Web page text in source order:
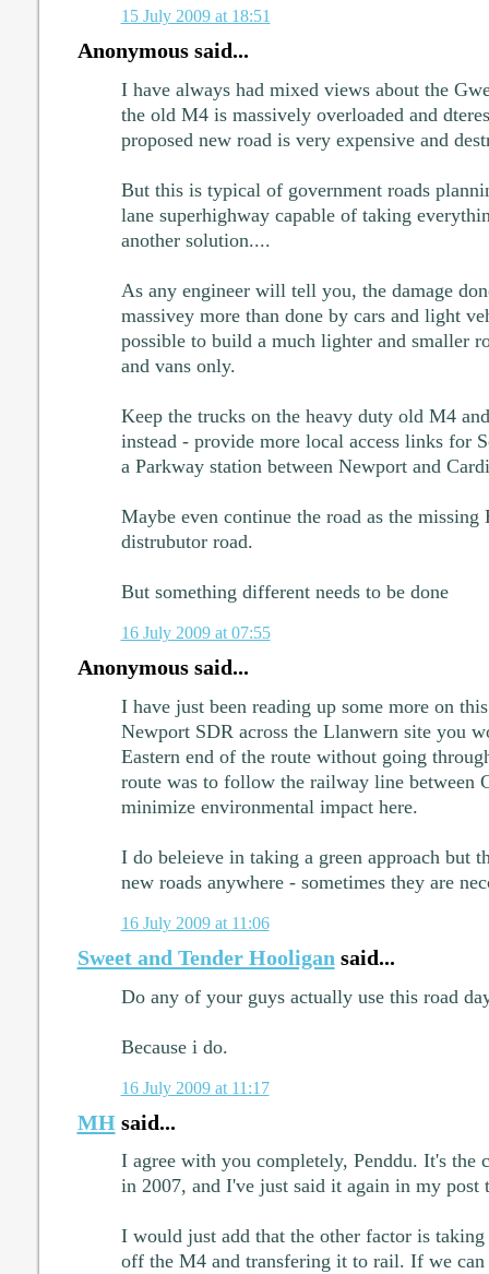
15 July 2009 at 18:51
Anonymous said...
I have always had mixed views about the
the old M4 is massively overloaded and
proposed new road is very expensive and
But this is typical of government roads
lane superhighway capable of taking
another solution....
As any engineer will tell you, the damage
massivey more than done by cars and light
possible to build a much lighter and smaller
and vans only.
Keep the trucks on the heavy duty old M4
instead - provide more local access links for
a Parkway station between Newport and
Maybe even continue the road as the
distrubutor road.
But something different needs to be done
16 July 2009 at 07:55
Anonymous said...
I have just been reading up some more on
Newport SDR across the Llanwern site you
Eastern end of the route without going
route was to follow the railway line
minimize environmental impact here.
I do beleieve in taking a green approach but
new roads anywhere - sometimes they are
16 July 2009 at 11:06
Sweet and Tender Hooligan said...
Do any of your guys actually use this road
Because i do.
16 July 2009 at 11:17
MHsaid...
I agree with you completely, Penddu. It's the
in 2007, and I've just said it again in my post
I would just add that the other factor is
off the M4 and transfering it to rail. If we